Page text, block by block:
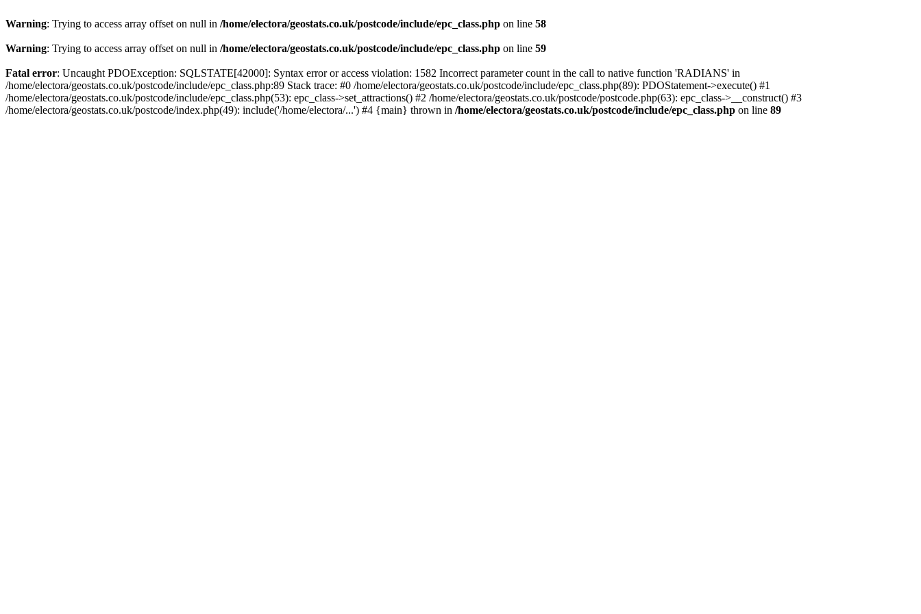
Warning: Trying to access array offset on null in /home/electora/geostats.co.uk/postcode/include/epc_class.php on line 58
Warning: Trying to access array offset on null in /home/electora/geostats.co.uk/postcode/include/epc_class.php on line 59
Fatal error: Uncaught PDOException: SQLSTATE[42000]: Syntax error or access violation: 1582 Incorrect parameter count in the call to native function 'RADIANS' in
/home/electora/geostats.co.uk/postcode/include/epc_class.php:89 Stack trace: #0 /home/electora/geostats.co.uk/postcode/include/epc_class.php(89): PDOStatement->execute() #1
/home/electora/geostats.co.uk/postcode/include/epc_class.php(53): epc_class->set_attractions() #2 /home/electora/geostats.co.uk/postcode/postcode.php(63): epc_class->__construct() #3
/home/electora/geostats.co.uk/postcode/index.php(49): include('/home/electora/...') #4 {main} thrown in /home/electora/geostats.co.uk/postcode/include/epc_class.php on line 89